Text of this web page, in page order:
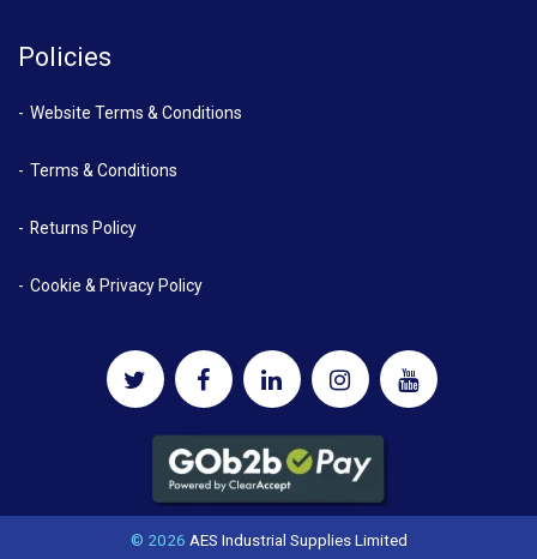
Policies
Website Terms & Conditions
Terms & Conditions
Returns Policy
Cookie & Privacy Policy
© 2026 AES Industrial Supplies Limited